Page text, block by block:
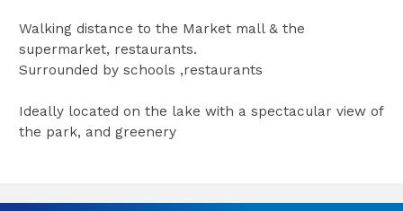
Walking distance to the Market mall & the
supermarket, restaurants.
Surrounded by schools ,restaurants
Ideally located on the lake with a spectacular view of
the park, and greenery